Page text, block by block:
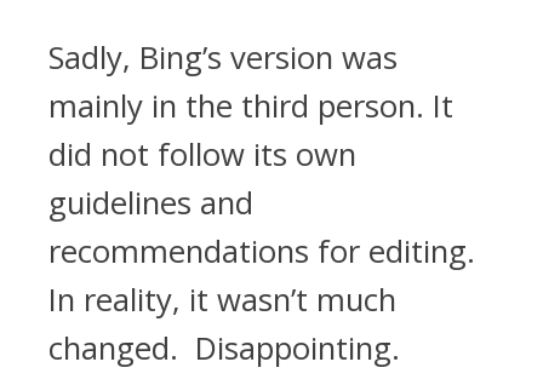
Sadly, Bing’s version was
mainly in the third person. It
did not follow its own
guidelines and
recommendations for editing.
In reality, it wasn’t much
changed. Disappointing.